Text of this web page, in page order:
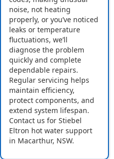
noise, not heating
properly, or you’ve noticed
leaks or temperature
fluctuations, we’ll
diagnose the problem
quickly and complete
dependable repairs.
Regular servicing helps
maintain efficiency,
protect components, and
extend system lifespan.
Contact us for Stiebel
Eltron hot water support
in Macarthur, NSW.